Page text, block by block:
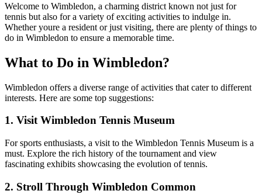
Welcome to Wimbledon, a charming district known not just for
tennis but also for a variety of exciting activities to indulge in.
Whether youre a resident or just visiting, there are plenty of things to
do in Wimbledon to ensure a memorable time.
What to Do in Wimbledon?
Wimbledon offers a diverse range of activities that cater to different
interests. Here are some top suggestions:
1. Visit Wimbledon Tennis Museum
For sports enthusiasts, a visit to the Wimbledon Tennis Museum is a
must. Explore the rich history of the tournament and view
fascinating exhibits showcasing the evolution of tennis.
2. Stroll Through Wimbledon Common